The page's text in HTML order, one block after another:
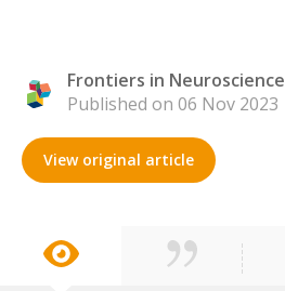
Frontiers in Neuroscience
Published on 06 Nov 2023
View original article